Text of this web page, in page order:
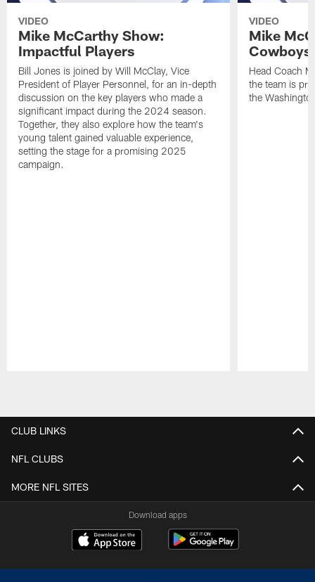
VIDEO
Mike McCarthy Show:
Impactful Players
Bill Jones is joined by Will McClay, Vice
President of Player Personnel, for an in-depth
discussion on the key players who made a
significant impact during the 2024 season.
Together, they also explore how the team's
young talent gained valuable experience,
setting the stage for a promising 2025
campaign.
VIDEO
Mike
Cowboys
Head Coach
the team is
the
CLUB LINKS
NFL CLUBS
MORE NFL SITES
Download apps